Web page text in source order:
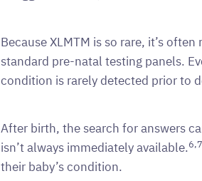
Because XLMTM is so rare, it’s
standard pre-natal testing panels.
condition is rarely detected prior to
After birth, the search for answers
isn’t always immediately available.
their baby’s condition.